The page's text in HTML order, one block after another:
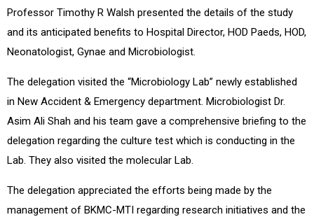
Professor Timothy R Walsh presented the details of the study
and its anticipated benefits to Hospital Director, HOD Paeds, HOD,
Neonatologist, Gynae and Microbiologist.
The delegation visited the “Microbiology Lab” newly established
in New Accident & Emergency department. Microbiologist Dr.
Asim Ali Shah and his team gave a comprehensive briefing to the
delegation regarding the culture test which is conducting in the
Lab. They also visited the molecular Lab.
The delegation appreciated the efforts being made by the
management of BKMC-MTI regarding research initiatives and the